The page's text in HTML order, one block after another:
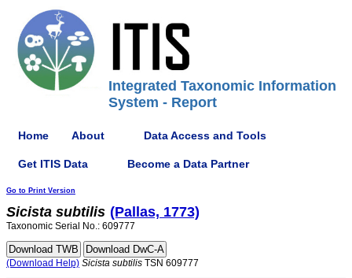
Integrated Taxonomic Information
System - Report
Home About Data Access and Tools
Get ITIS Data Become a Data Partner
Go to Print Version
Sicista subtilis (Pallas, 1773)
Taxonomic Serial No.: 609777
(Download Help) Sicista subtilis TSN 609777